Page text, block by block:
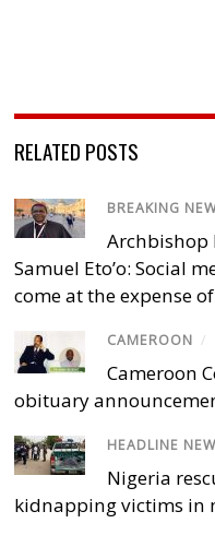
RELATED POSTS
BREAKING
Archbishop
Samuel Eto’o: Social
come at the expense
CAMEROON /
Cameroon
obituary
HEADLINE
Nigeria
kidnapping victims in